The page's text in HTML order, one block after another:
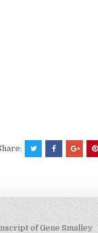
of Gene Smalley